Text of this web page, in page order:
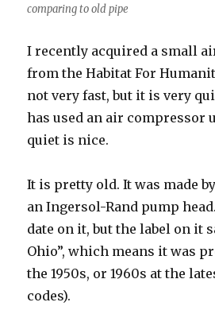
comparing to old pipe
I recently acquired a small
from the Habitat For
not very fast, but it is very
has used an air compressor
quiet is nice.
It is pretty old. It was made
an Ingersol-Rand pump
date on it, but the label on it
Ohio”, which means it was
the 1950s, or 1960s at the
codes).